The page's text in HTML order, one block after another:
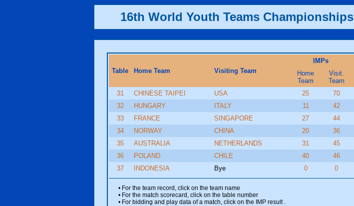
16th World Youth Teams Championships
Table Home Team Visiting Team
IMPs
Home
Team
Visit.
Team
31 CHINESE TAIPEI USA 25 70
32
HUNGARY ITALY 11 42
33
FRANCE SINGAPORE 27 44
34
NORWAY CHINA 20 36
35
AUSTRALIA NETHERLANDS 31 45
36
POLAND CHILE 40 46
37
INDONESIA Bye 0 0
• For the team record, click on the team name
• For the match scorecard, click on the table number
• For bidding and play data of a match, click on the IMP result